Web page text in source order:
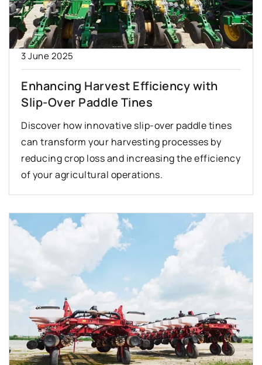
3 June 2025
Enhancing Harvest Efficiency with
Slip-Over Paddle Tines
Discover how innovative slip-over paddle tines
can transform your harvesting processes by
reducing crop loss and increasing the efficiency
of your agricultural operations.